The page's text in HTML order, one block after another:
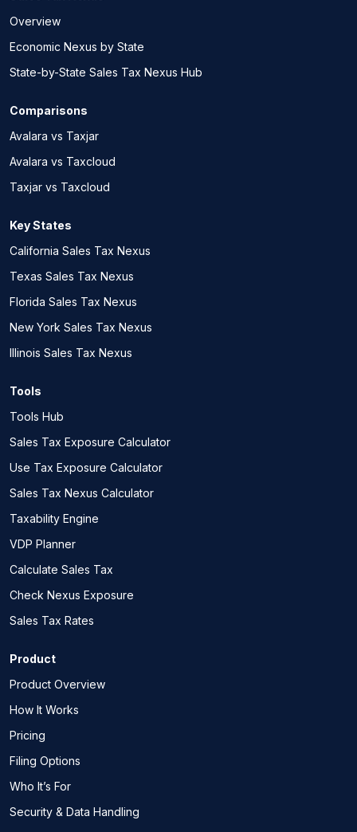
Overview
Economic Nexus by State
State-by-State Sales Tax Nexus Hub
Comparisons
Avalara vs Taxjar
Avalara vs Taxcloud
Taxjar vs Taxcloud
Key States
California Sales Tax Nexus
Texas Sales Tax Nexus
Florida Sales Tax Nexus
New York Sales Tax Nexus
Illinois Sales Tax Nexus
Tools
Tools Hub
Sales Tax Exposure Calculator
Use Tax Exposure Calculator
Sales Tax Nexus Calculator
Taxability Engine
VDP Planner
Calculate Sales Tax
Check Nexus Exposure
Sales Tax Rates
Product
Product Overview
How It Works
Pricing
Filing Options
Who It’s For
Security & Data Handling